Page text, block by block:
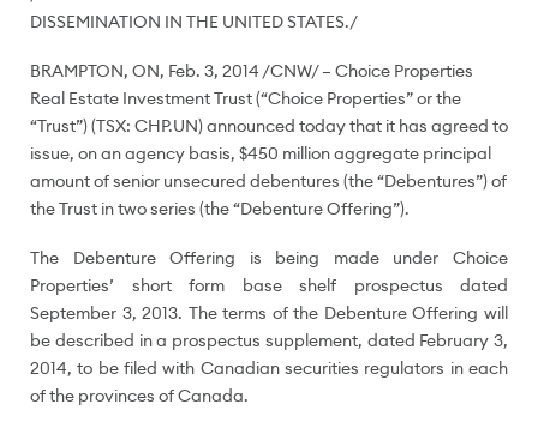
DISSEMINATION IN THE UNITED STATES./
BRAMPTON, ON, Feb. 3, 2014 /CNW/ – Choice Properties
Real Estate Investment Trust (“Choice Properties” or the
“Trust”) (TSX: CHP.UN) announced today that it has agreed to
issue, on an agency basis, $450 millionaggregate principal
amount of senior unsecured debentures (the “Debentures”) of
the Trust in two series (the “Debenture Offering”).
The Debenture Offering is being made under Choice
Properties’ short form base shelf prospectus dated
September 3, 2013. The terms of the Debenture Offering will
be described in a prospectus supplement, dated February 3,
2014, to be filed with Canadian securities regulators in each
of the provinces ofCanada.